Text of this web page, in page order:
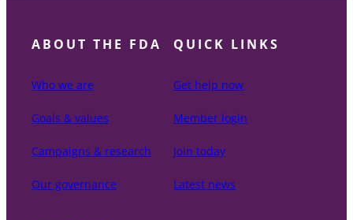
ABOUT THE FDA
Who we are
Goals & values
Campaigns & research
Our governance
QUICK LINKS
Get help now
Member login
Join today
Latest news